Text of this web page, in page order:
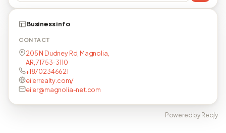
Business info
CONTACT
205 N Dudney Rd, Magnolia,
AR, 71753-3110
+18702346621
eilerrealty.com/
eiler@magnolia-net.com
Powered by Reqly